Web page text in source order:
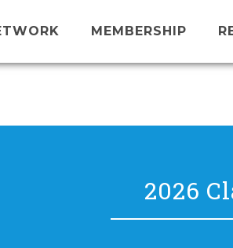
MEMBERSHIP
2026